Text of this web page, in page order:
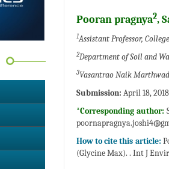
Pooran pragnya2,
1Assistant Professor,
2Department of Soil and
3Vasantrao Naik
Submission: April 18,
*Corresponding author:
How to cite this article:
(Glycine Max). . Int J